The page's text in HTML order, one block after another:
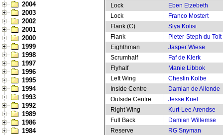
2004
2003
2002
2001
2000
1999
1998
1997
1996
1995
1994
1993
1992
1989
1986
1984
Lock
Eben Etzebeth
Lock
Franco Mostert
Flank (C)
Siya Kolisi
Flank
Pieter-Steph du Toit
Eighthman
Jasper Wiese
Scrumhalf
Faf de Klerk
Flyhalf
Manie Libbok
Left Wing
Cheslin Kolbe
Inside Centre
Damian de Allende
Outside Centre
Jesse Kriel
Right Wing
Kurt-Lee Arendse
Full Back
Damian Willemse
Reserve
RG Snyman